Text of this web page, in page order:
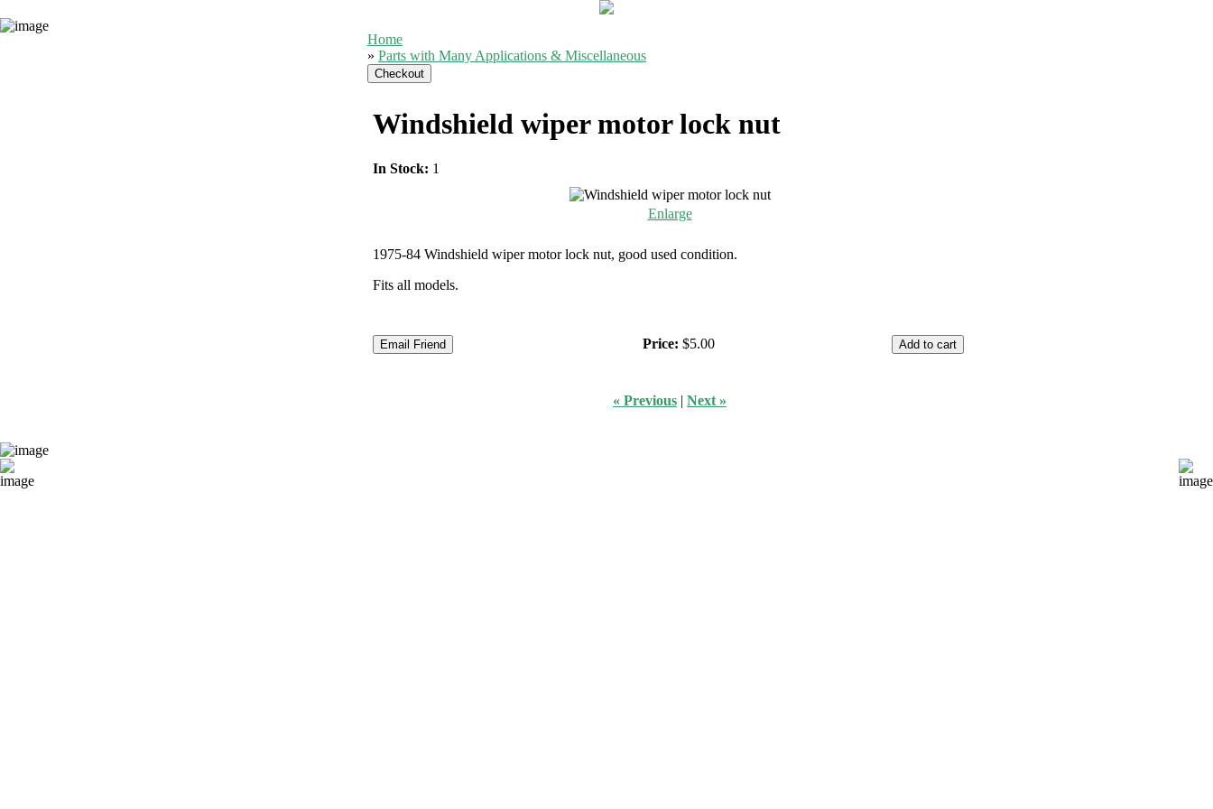
Home
» Parts with Many Applications & Miscellaneous
Windshield wiper motor lock nut
In Stock: 1
Enlarge
1975-84 Windshield wiper motor lock nut, good used condition.
Fits all models.
Price: $5.00
« Previous | Next »